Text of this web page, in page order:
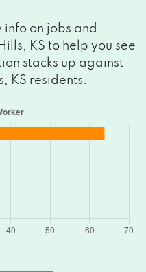
info on jobs and
KS to help you see
stacks up against
KS residents.